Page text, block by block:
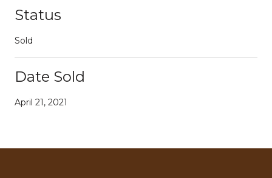
Status
Sold
Date Sold
April 21, 2021